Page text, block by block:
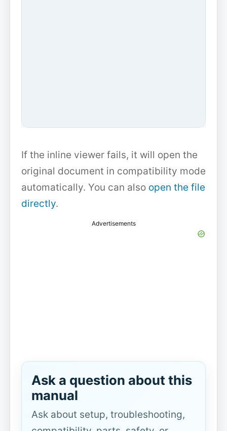
If the inline viewer fails, it will open the
original document in compatibility mode
automatically. You can also open the file
directly.
Advertisements
Ask a question about this
manual
Ask about setup, troubleshooting,